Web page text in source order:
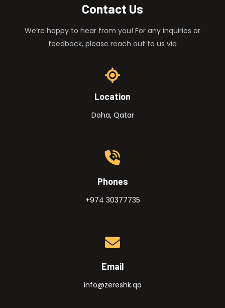
Contact Us
We’re happy to hear from you! For any inquiries or
feedback, please reach out to us via
Location
Doha, Qatar
Phones
+974 30377735
Email
info@zereshk.qa